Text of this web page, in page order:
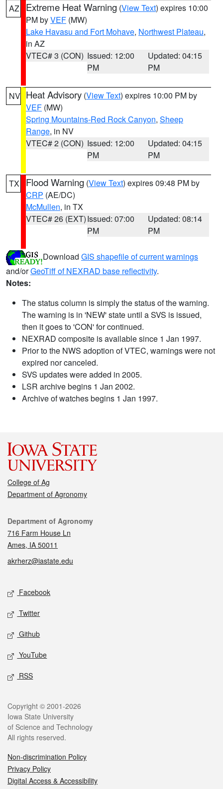
AZ Extreme Heat Warning (View Text) expires 10:00
PM byVEF (MW)
Lake Havasu and Fort Mohave, Northwest Plateau,
in AZ
VTEC# 3 (CON) Issued: 12:00
PM
Updated: 04:15
PM
NV Heat Advisory (View Text) expires 10:00 PM by
VEF (MW)
Spring Mountains-Red Rock Canyon, Sheep
Range, in NV
VTEC# 2 (CON) Issued: 12:00
PM
Updated: 04:15
PM
TX Flood Warning (View Text) expires 09:48 PM by
CRP (AE/DC)
McMullen, in TX
VTEC# 26 (EXT)Issued: 07:00
PM
Updated: 08:14
PM
Download GIS shapefile of current warnings
and/orGeoTiff of NEXRAD base reflectivity.
Notes:
The status column is simply the status of the warning.
The warning is in 'NEW' state until a SVS is issued,
then it goes to 'CON' for continued.
NEXRAD composite is available since 1 Jan 1997.
Prior to the NWS adoption of VTEC, warnings were not
expired nor canceled.
SVS updates were added in 2005.
LSR archive begins 1 Jan 2002.
Archive of watches begins 1 Jan 1997.
College of Ag
Department of Agronomy
Contact
Department of Agronomy
716 Farm House Ln
Ames, IA 50011
akrherz@iastate.edu
Social media
Facebook
Twitter
Github
YouTube
RSS
Legal
Copyright © 2001-2026
Iowa State University
of Science and Technology
All rights reserved.
Non-discrimination Policy
Privacy Policy
Digital Access & Accessibility